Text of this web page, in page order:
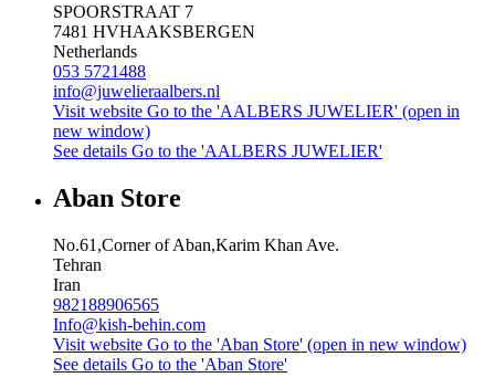
SPOORSTRAAT 7
7481 HVHAAKSBERGEN
Netherlands
053 5721488
info@juwelieraalbers.nl
Visit website Go to the 'AALBERS JUWELIER' (open in
new window)
See details Go to the 'AALBERS JUWELIER'
Aban Store
No.61,Corner of Aban,Karim Khan Ave.
Tehran
Iran
982188906565
Info@kish-behin.com
Visit website Go to the 'Aban Store' (open in new window)
See details Go to the 'Aban Store'